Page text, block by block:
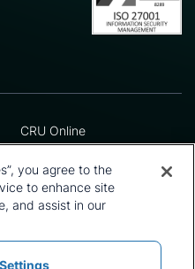
CRU Online
Preference Centre
Privacy Policy
Terms and Conditions
Press and Media
you agree to the
to enhance site
and assist in our